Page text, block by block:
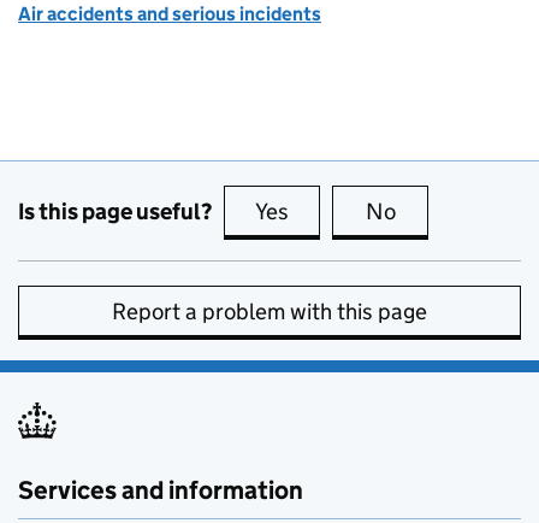
Air accidents and serious incidents
Is this page useful? Yes this page is useful
No
Report a problem with this page
Services and information